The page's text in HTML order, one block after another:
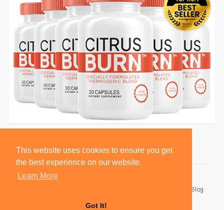
This website uses cookies to ensure you get
the best experience on our website.
Learn More
Got It!
Blog